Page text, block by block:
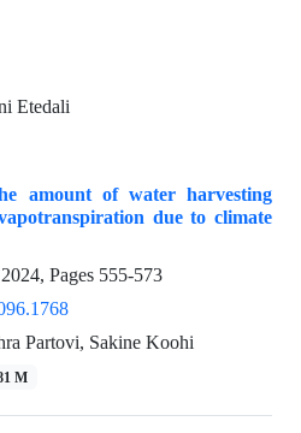
Etedali
amount of water harvesting
due to climate
Pages 555-573
Partovi, Sakine Koohi
M